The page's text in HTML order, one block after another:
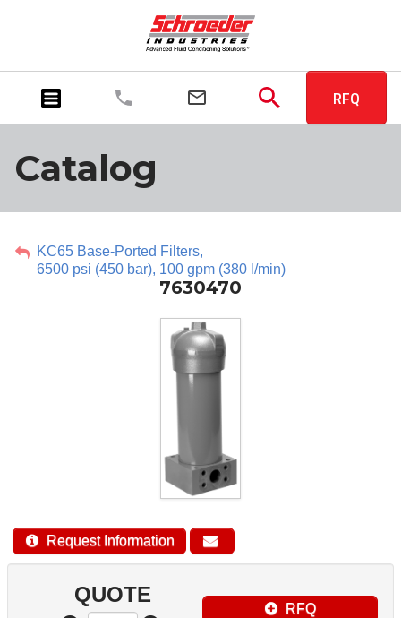
RFQ
Catalog
KC65 Base-Ported Filters,
6500 psi (450 bar), 100 gpm (380 l/min)
7630470
Request Information
QUOTE
RFQ